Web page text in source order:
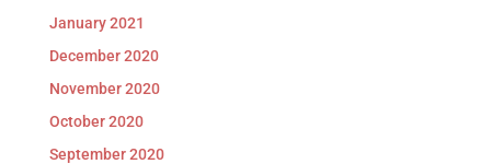
January 2021
December 2020
November 2020
October 2020
September 2020